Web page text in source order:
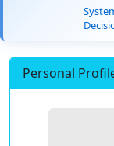
Personal